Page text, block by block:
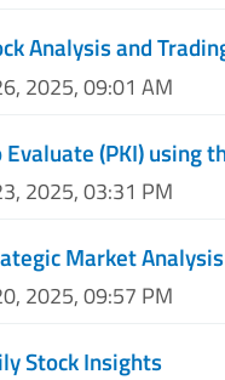
Analysis and
2025, 09:01 AM
(PKI) using
2025, 03:31 PM
Market Analysis
2025, 09:57 PM
Stock Insights